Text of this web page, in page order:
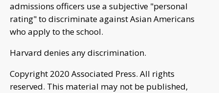
admissions officers use a subjective "personal
rating" to discriminate against Asian Americans
who apply to the school.
Harvard denies any discrimination.
Copyright 2020 Associated Press. All rights
reserved. This material may not be published,